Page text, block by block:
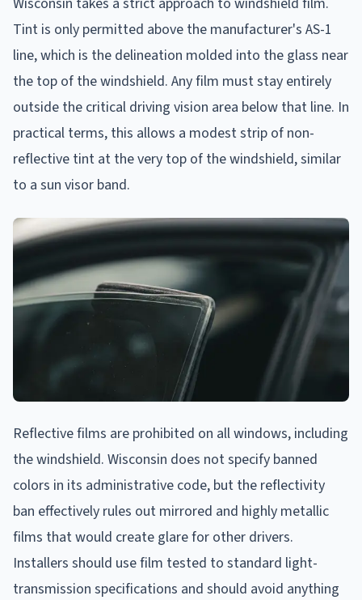
Tint is only permitted above the manufacturer's AS-1
line, which is the delineation molded into the glass near
the top of the windshield. Any film must stay entirely
outside the critical driving vision area below that line. In
practical terms, this allows a modest strip of non-
reflective tint at the very top of the windshield, similar
to a sun visor band.
Reflective films are prohibited on all windows, including
the windshield. Wisconsin does not specify banned
colors in its administrative code, but the reflectivity
ban effectively rules out mirrored and highly metallic
films that would create glare for other drivers.
Installers should use film tested to standard light-
transmission specifications and should avoid anything